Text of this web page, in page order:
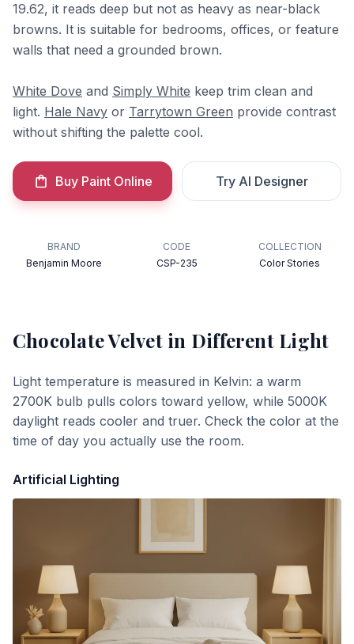
19.62, it reads deep but not as heavy as near-black
browns. It is suitable for bedrooms, offices, or feature
walls that need a grounded brown.
White Dove and Simply White keep trim clean and
light. Hale Navy or Tarrytown Green provide contrast
without shifting the palette cool.
Buy Paint Online Try AI Designer
BRAND
Benjamin Moore
CODE
CSP-235
COLLECTION
Color Stories
Chocolate Velvetin Different Light
Light temperature is measured in Kelvin: a warm
2700K bulb pulls colors toward yellow, while 5000K
daylight reads cooler and truer. Check the color at the
time of day you actually use the room.
Artificial Lighting